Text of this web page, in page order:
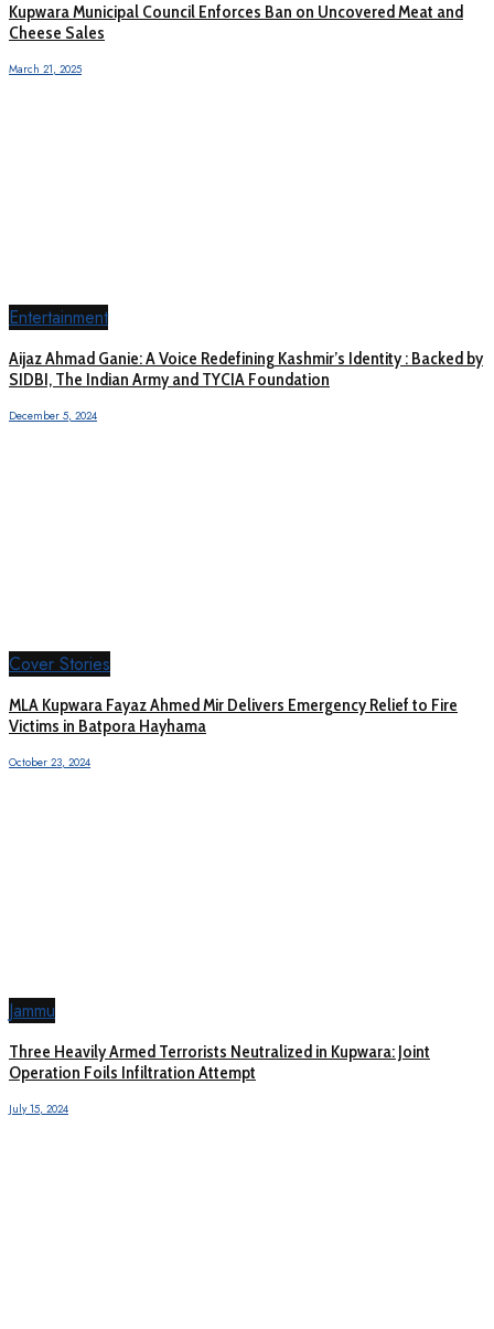
Kupwara Municipal Council Enforces Ban on Uncovered Meat and
Cheese Sales
March 21, 2025
Entertainment
Aijaz Ahmad Ganie: A Voice Redefining Kashmir’s Identity : Backed by
SIDBI, The Indian Army and TYCIA Foundation
December 5, 2024
Cover Stories
MLA Kupwara Fayaz Ahmed Mir Delivers Emergency Relief to Fire
Victims in Batpora Hayhama
October 23, 2024
Jammu
Three Heavily Armed Terrorists Neutralized in Kupwara: Joint
Operation Foils Infiltration Attempt
July 15, 2024